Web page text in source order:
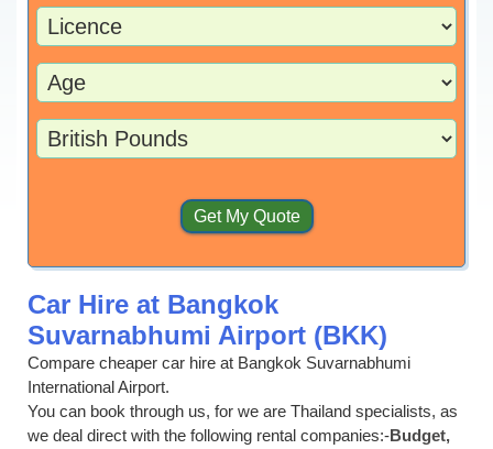
Car Hire at Bangkok
Suvarnabhumi Airport (BKK)
Compare cheaper car hire at Bangkok Suvarnabhumi
International Airport.
You can book through us, for we are Thailand specialists, as
we deal direct with the following rental companies:-Budget,